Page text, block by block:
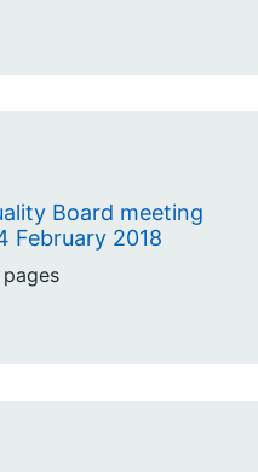
Board meeting
February 2018